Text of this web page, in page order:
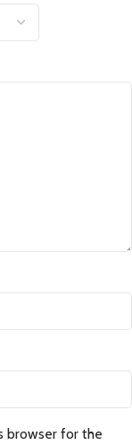
browser for the